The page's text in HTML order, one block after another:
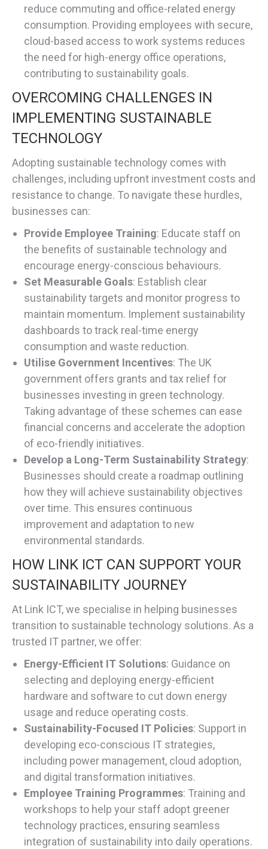
reduce commuting and office-related energy
consumption. Providing employees with secure,
cloud-based access to work systems reduces
the need for high-energy office operations,
contributing to sustainability goals.
OVERCOMING CHALLENGES IN
IMPLEMENTING SUSTAINABLE
TECHNOLOGY
Adopting sustainable technology comes with
challenges, including upfront investment costs and
resistance to change. To navigate these hurdles,
businesses can:
Provide Employee Training: Educate staff on
the benefits of sustainable technology and
encourage energy-conscious behaviours.
Set Measurable Goals: Establish clear
sustainability targets and monitor progress to
maintain momentum. Implement sustainability
dashboards to track real-time energy
consumption and waste reduction.
Utilise Government Incentives: The UK
government offers grants and tax relief for
businesses investing in green technology.
Taking advantage of these schemes can ease
financial concerns and accelerate the adoption
of eco-friendly initiatives.
Develop a Long-Term Sustainability Strategy:
Businesses should create a roadmap outlining
how they will achieve sustainability objectives
over time. This ensures continuous
improvement and adaptation to new
environmental standards.
HOW LINK ICT CAN SUPPORT YOUR
SUSTAINABILITY JOURNEY
At Link ICT, we specialise in helping businesses
transition to sustainable technology solutions. As a
trusted IT partner, we offer:
Energy-Efficient IT Solutions: Guidance on
selecting and deploying energy-efficient
hardware and software to cut down energy
usage and reduce operating costs.
Sustainability-Focused IT Policies: Support in
developing eco-conscious IT strategies,
including power management, cloud adoption,
and digital transformation initiatives.
Employee Training Programmes: Training and
workshops to help your staff adopt greener
technology practices, ensuring seamless
integration of sustainability into daily operations.